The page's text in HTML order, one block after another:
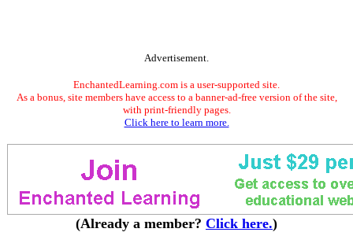
Advertisement.
EnchantedLearning.com is a user-supported site.
As a bonus, site members have access to a banner-ad-free version of the site,
with print-friendly pages.
Click here to learn more.
(Already a member? Click here.)